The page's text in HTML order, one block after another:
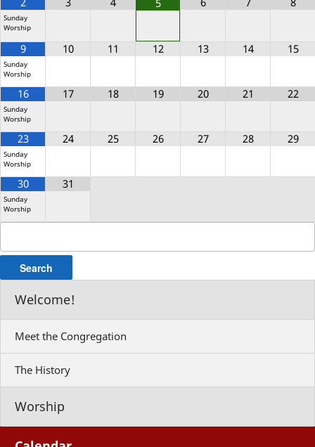
for:
Welcome!
Meet the Congregation
The History
Worship
Sunday
Worship
5
9
Sunday
Worship
10 11 12 13 14 15
16
Sunday
Worship
17 18 19 20 21 22
23
Sunday
Worship
24 25 26 27 28 29
30
Sunday
Worship
31